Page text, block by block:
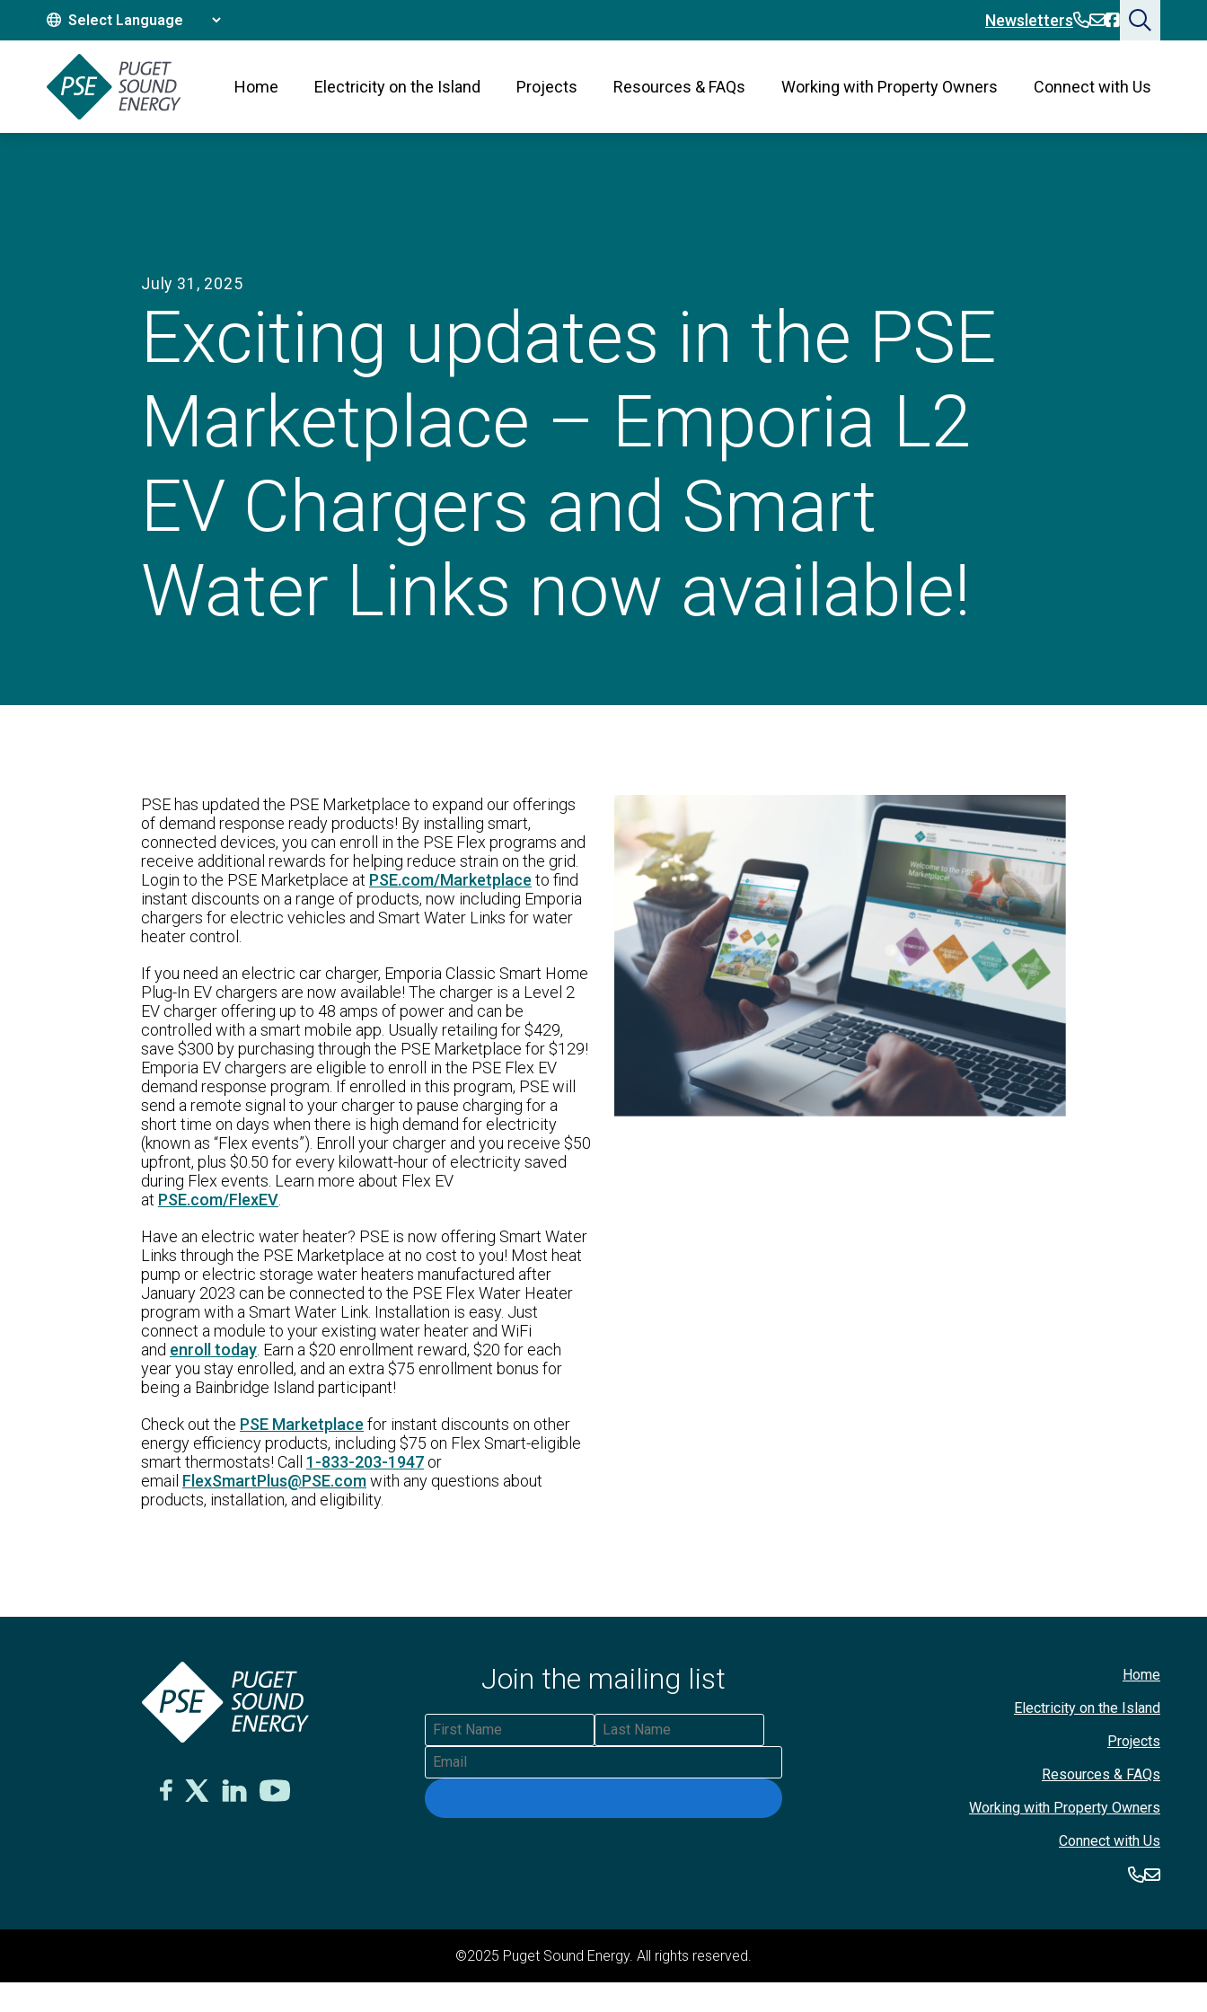
Translate This Site Newsletters 360-394-2676
360-394-2676
Bainbridge
Home Electricity on the Island Projects Resources & FAQs Working with Property Owners Connect with Us
July 31, 2025
Exciting updates in the PSE
Marketplace – Emporia L2
EV Chargers and Smart
Water Links now available!
PSE has updated the PSE Marketplace to expand our offerings
of demand response ready products! By installing smart,
connected devices, you can enroll in the PSE Flex programs and
receive additional rewards for helping reduce strain on the grid.
Login to the PSE Marketplace at PSE.com/Marketplace to find
instant discounts on a range of products, now including Emporia
chargers for electric vehicles and Smart Water Links for water
heater control.
If you need an electric car charger, Emporia Classic Smart Home
Plug-In EV chargers are now available! The charger is a Level 2
EV charger offering up to 48 amps of power and can be
controlled with a smart mobile app. Usually retailing for $429,
save $300 by purchasing through the PSE Marketplace for $129!
Emporia EV chargers are eligible to enroll in the PSE Flex EV
demand response program. If enrolled in this program, PSE will
send a remote signal to your charger to pause charging for a
short time on days when there is high demand for electricity
(known as “Flex events”). Enroll your charger and you receive $50
upfront, plus $0.50 for every kilowatt-hour of electricity saved
during Flex events. Learn more about Flex EV
at PSE.com/FlexEV
Have an electric water heater? PSE is now offering Smart Water
Links through the PSE Marketplace at no cost to you! Most heat
pump or electric storage water heaters manufactured after
January 2023 can be connected to the PSE Flex Water Heater
program with a Smart Water Link. Installation is easy. Just
connect a module to your existing water heater and WiFi
and enroll today . Earn a $20 enrollment reward, $20 for each
year you stay enrolled, and an extra $75 enrollment bonus for
being a Bainbridge Island participant!
Check out the PSE Marketplace for instant discounts on other
energy efficiency products, including $75 on Flex Smart-eligible
smart thermostats! Call 1-833-203-1947 or
email FlexSmartPlus@PSE.comwith any questions about
products, installation, and eligibility.
Join the mailing list
First Name
Last Name
Email
Home
Electricity on the Island
Projects
Resources & FAQs
Working with Property Owners
Connect with Us
360-360-
©2025 Puget Sound Energy. All rights reserved.